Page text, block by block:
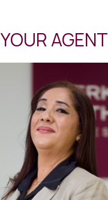
YOUR AGENT